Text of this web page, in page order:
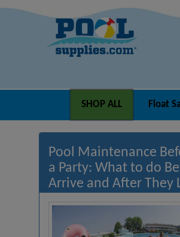
SHOP ALL Float
Pool Maintenance
a Party: What to do
Arrive and After They